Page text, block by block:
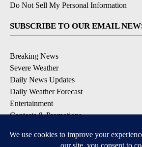
Do Not Sell My Personal Information
SUBSCRIBE TO OUR EMAIL
Breaking News
Severe Weather
Daily News Updates
Daily Weather Forecast
Entertainment
Contests & Promotions
DOWNLOAD OUR APPS